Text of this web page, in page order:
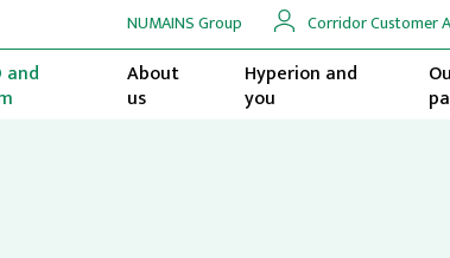
NUMAINS Group Corridor Customer
and About
us
Hyperion and
you